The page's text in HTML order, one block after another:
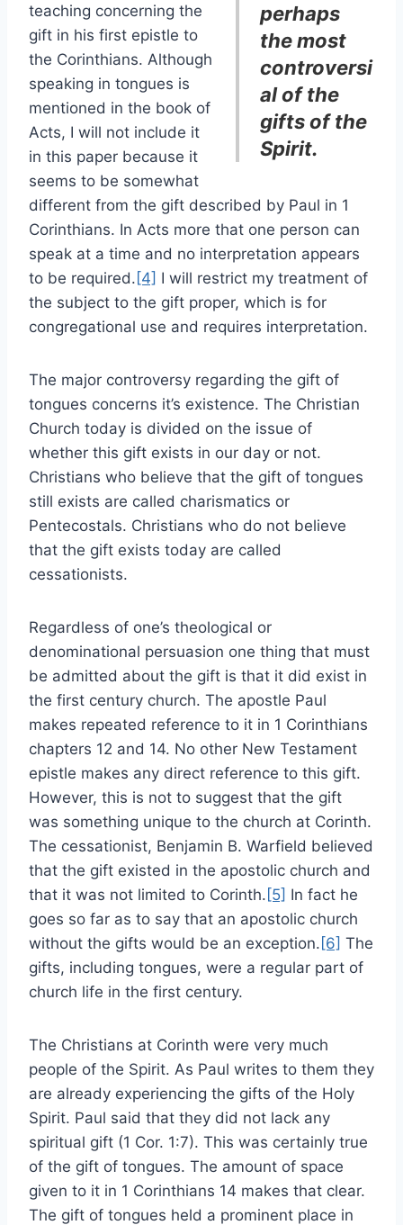
perhaps
the most
controversi
al of the
gifts of the
Spirit.
teaching concerning the
gift in his first epistle to
the Corinthians. Although
speaking in tongues is
mentioned in the book of
Acts, I will not include it
in this paper because it
seems to be somewhat
different from the gift described by Paul in 1
Corinthians. In Acts more that one person can
speak at a time and no interpretation appears
to be required. [4] I will restrict my treatment of
the subject to the gift proper, which is for
congregational use and requires interpretation.
The major controversy regarding the gift of
tongues concerns it’s existence. The Christian
Church today is divided on the issue of
whether this gift exists in our day or not.
Christians who believe that the gift of tongues
still exists are called charismatics or
Pentecostals. Christians who do not believe
that the gift exists today are called
cessationists.
Regardless of one’s theological or
denominational persuasion one thing that must
be admitted about the gift is that it did exist in
the first century church. The apostle Paul
makes repeated reference to it in 1 Corinthians
chapters 12 and 14. No other New Testament
epistle makes any direct reference to this gift.
However, this is not to suggest that the gift
was something unique to the church at Corinth.
The cessationist, Benjamin B. Warfield believed
that the gift existed in the apostolic church and
that it was not limited to Corinth. [5] In fact he
goes so far as to say that an apostolic church
without the gifts would be an exception. [6] The
gifts, including tongues, were a regular part of
church life in the first century.
The Christians at Corinth were very much
people of the Spirit. As Paul writes to them they
are already experiencing the gifts of the Holy
Spirit. Paul said that they did not lack any
spiritual gift (1 Cor. 1:7). This was certainly true
of the gift of tongues. The amount of space
given to it in 1 Corinthians 14 makes that clear.
The gift of tongues held a prominent place in